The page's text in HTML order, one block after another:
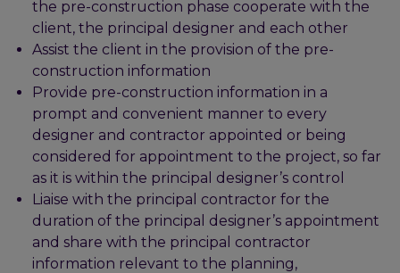
the pre-construction phase cooperate with the
client, the principal designer and each other
Assist the client in the provision of the pre-
construction information
Provide pre-construction information in a
prompt and convenient manner to every
designer and contractor appointed or being
considered for appointment to the project, so far
as it is within the principal designer’s control
Liaise with the principal contractor for the
duration of the principal designer’s appointment
and share with the principal contractor
information relevant to the planning,